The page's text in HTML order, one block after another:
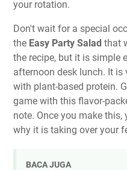
your rotation.
Don't wait for a special
the Easy Party Salad that
the recipe, but it is simple
afternoon desk lunch. It is
with plant-based protein.
game with this flavor-
note. Once you make
why it is taking over your
BACA JUGA